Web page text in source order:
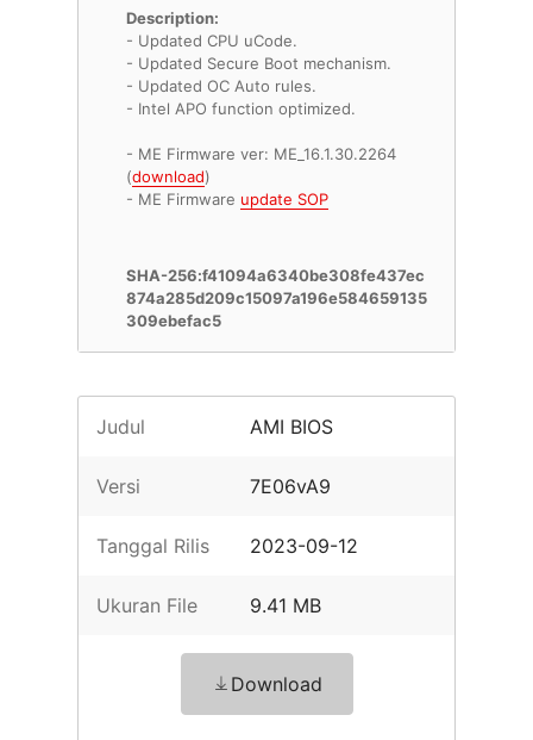
Description:
- Updated CPU uCode.
- Updated Secure Boot mechanism.
- Updated OC Auto rules.
- Intel APO function optimized.
- ME Firmware ver: ME_16.1.30.2264
(download)
- ME Firmware update SOP
SHA-256:f41094a6340be308fe437ec
874a285d209c15097a196e584659135
309ebefac5
Judul AMI BIOS
Versi 7E06vA9
Tanggal Rilis 2023-09-12
Ukuran File 9.41 MB
Download